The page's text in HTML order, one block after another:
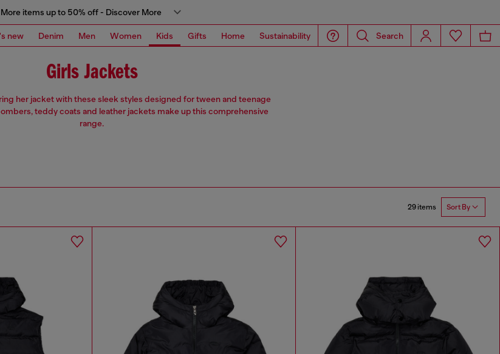
More items up to 50% off - Discover More
new Denim Men Women Kids Gifts Home Sustainability Search
Girls Jackets
her jacket with these sleek styles designed for tween and teenage
teddy coats and leather jackets make up this comprehensive
range.
29 items Sort By